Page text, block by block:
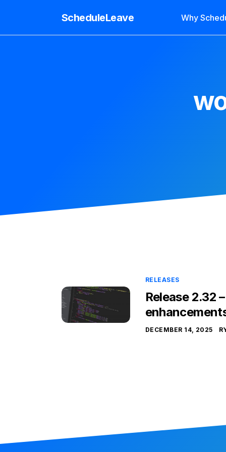
ScheduleLeave Why
RELEASES
Release 2.32
DECEMBER 14, 2025